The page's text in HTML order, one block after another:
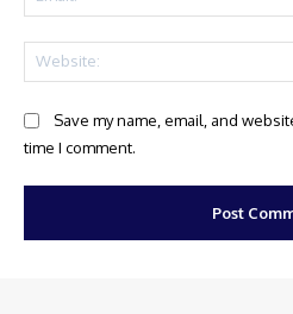
Save my name, email, and
time I comment.